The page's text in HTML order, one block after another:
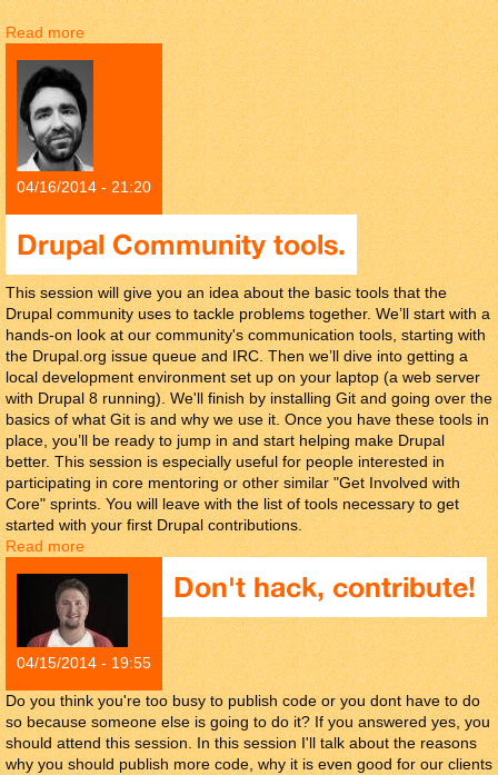
Read moreabout El efecto "Este código es una basura"
04/16/2014 - 21:20
Drupal Community tools.
This session will give you an idea about the basic tools that the
Drupal community uses to tackle problems together. We’ll start with a
hands-on look at our community's communication tools, starting with
the Drupal.org issue queue and IRC. Then we’ll dive into getting a
local development environment set up on your laptop (a web server
with Drupal 8 running). We'll finish by installing Git and going over the
basics of what Git is and why we use it. Once you have these tools in
place, you’ll be ready to jump in and start helping make Drupal
better. This session is especially useful for people interested in
participating in core mentoring or other similar "Get Involved with
Core" sprints. You will leave with the list of tools necessary to get
started with your first Drupal contributions.
Read moreabout Drupal Community tools.
04/15/2014 - 19:55
Don't hack, contribute!
Do you think you're too busy to publish code or you dont have to do
so because someone else is going to do it? If you answered yes, you
should attend this session. In this session I'll talk about the reasons
why you should publish more code, why it is even good for our clients